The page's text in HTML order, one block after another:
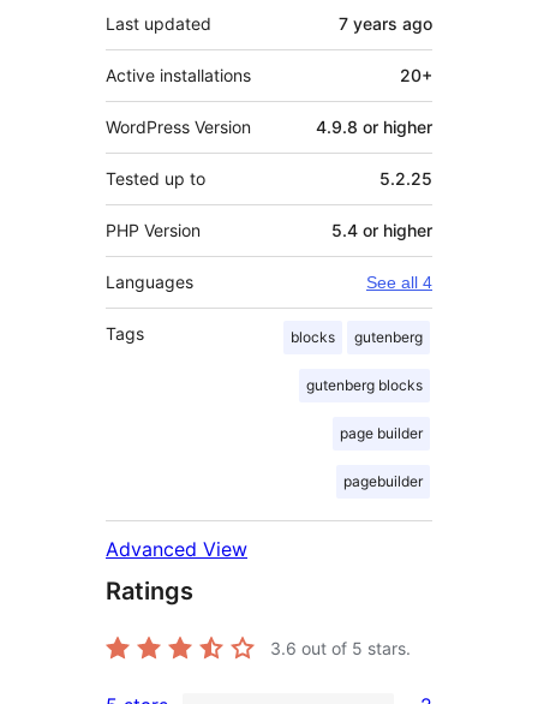
Last updated 7 years ago
Active installations 20+
WordPress Version 4.9.8 or higher
Tested up to 5.2.25
PHP Version 5.4 or higher
Languages See all 4
Tags blocks gutenberg
gutenberg blocks
page builder
pagebuilder
Advanced View
Ratings
3.6 out of 5 stars.